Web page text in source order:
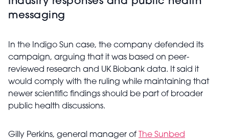
messaging
In the Indigo Sun case, the company defended its
campaign, arguing that it was based on peer-
reviewed research and UK Biobank data. It said it
would comply with the ruling while maintaining that
newer scientific findings should be part of broader
public health discussions.
Gilly Perkins, general manager of The Sunbed